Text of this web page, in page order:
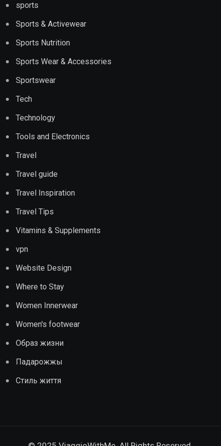
sports
Sports & Activewear
Sports Nutrition
Sports Wear & Accessories
Sportswear
Tech
Technology
Tools and Electronics
Travel
Travel guide
Travel Inspiration
Travel Tips
Vitamins & Supplements
vpn
Website Design
Where to Stay
Women Innerwear
Women's footwear
Образ жизни
Падарожжы
Стиль життя